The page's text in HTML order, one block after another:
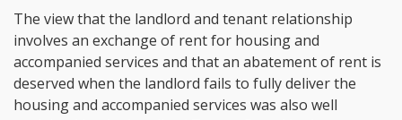
The view that the landlord and tenant relationship
involves an exchange of rent for housing and
accompanied services and that an abatement of rent is
deserved when the landlord fails to fully deliver the
housing and accompanied services was also well